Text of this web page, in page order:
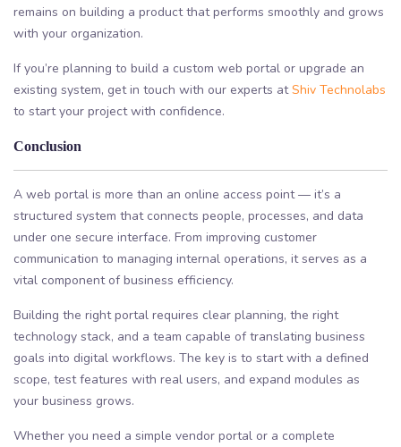
remains on building a product that performs smoothly and grows
with your organization.
If you’re planning to build a custom web portal or upgrade an
existing system, get in touch with our experts atShiv Technolabs
to start your project with confidence.
Conclusion
A web portal is more than an online access point — it’s a
structured system that connects people, processes, and data
under one secure interface. From improving customer
communication to managing internal operations, it serves as a
vital component of business efficiency.
Building the right portal requires clear planning, the right
technology stack, and a team capable of translating business
goals into digital workflows. The key is to start with a defined
scope, test features with real users, and expand modules as
your business grows.
Whether you need a simple vendor portal or a complete